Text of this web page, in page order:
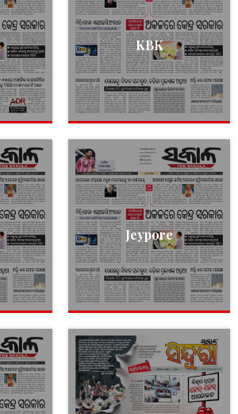
KBK
Jeypore